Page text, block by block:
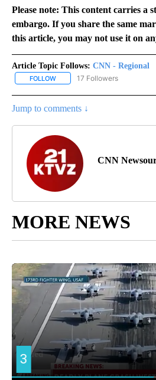
Please note: This content carries a
embargo. If you share the same
this article, you may not use it on
Article Topic Follows: CNN - Regional
FOLLOW FOLLOW "CNN - REGIONAL"
17 Followers
Jump to comments ↓
CNN
MORE NEWS